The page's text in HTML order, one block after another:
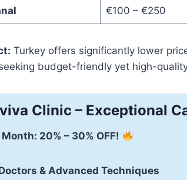
€100 – €250
Turkey offers significantly lower
budget-friendly yet high-
Clinic – Exceptional
20% – 30% OFF!
& Advanced Techniques